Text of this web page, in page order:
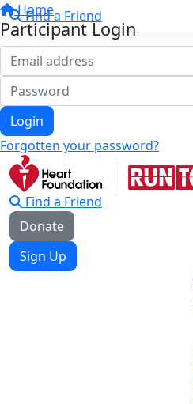
Home
Participant Login
Login
Forgotten your password?
Find a Friend
Find a Friend
Donate
Sign Up